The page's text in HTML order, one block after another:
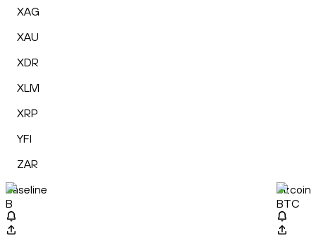
XAG
XAU
XDR
XLM
XRP
YFI
ZAR
Baseline
B
Bitcoin
BTC